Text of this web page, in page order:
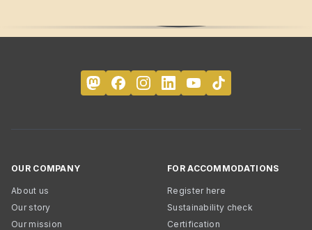
OUR COMPANY
About us
Our story
Our mission
FOR ACCOMMODATIONS
Register here
Sustainability check
Certification